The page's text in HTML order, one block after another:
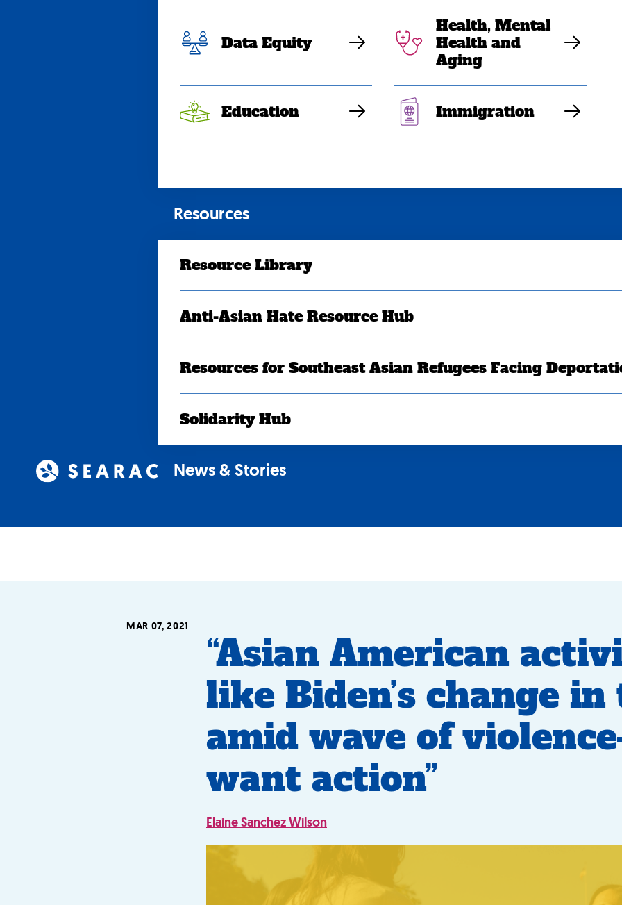
Data Equity
Health, Mental
Health and
Aging
Education Immigration
Resources
Resource Library
Anti-Asian Hate Resource Hub
Resources for Southeast Asian Refugees Facing
Solidarity Hub
News & Stories
“Asian American
like Biden’s change in
amid wave of
want action”
MAR 07, 2021
Elaine Sanchez Wilson